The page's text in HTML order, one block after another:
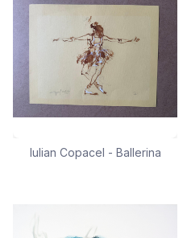
Iulian Copacel - Ballerina